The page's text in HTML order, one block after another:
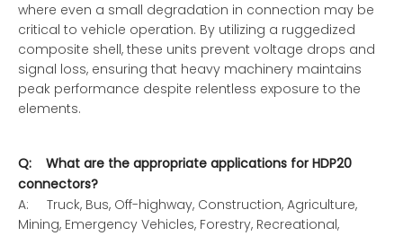
where even a small degradation in connection may be
critical to vehicle operation. By utilizing a ruggedized
composite shell, these units prevent voltage drops and
signal loss, ensuring that heavy machinery maintains
peak performance despite relentless exposure to the
elements.
Q: What are the appropriate applications for HDP20
connectors?
A: Truck, Bus, Off-highway, Construction, Agriculture,
Mining, Emergency Vehicles, Forestry, Recreational,